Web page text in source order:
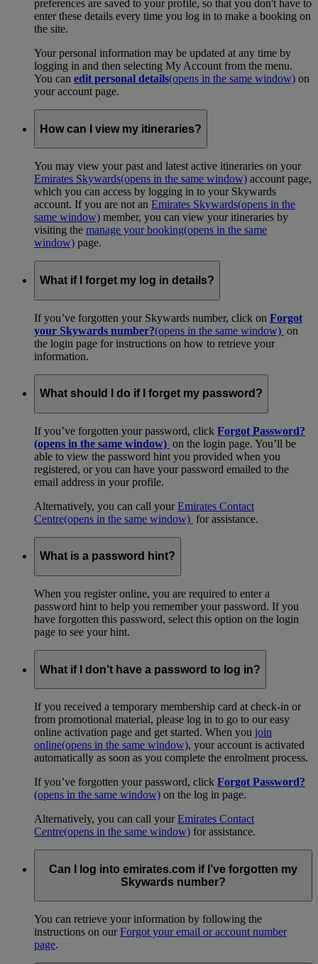
preferences are saved to your profile, so that you don't have to
enter these details every time you log in to make a booking on
the site.
Your personal information may be updated at any time by
logging in and then selecting My Account from the menu.
You can edit personal details(opens in the same window) on
your account page.
How can I view my itineraries?
You may view your past and latest active itineraries on your
Emirates Skywards(opens in the same window) account page,
which you can access by logging in to your Skywards
account. If you are not an Emirates Skywards(opens in the
same window) member, you can view your itineraries by
visiting the manage your booking(opens in the same
window) page.
What if I forget my log in details?
If you’ve forgotten your Skywards number, click on Forgot
your Skywards number?(opens in the same window) on
the login page for instructions on how to retrieve your
information.
What should I do if I forget my password?
If you’ve forgotten your password, click Forgot Password?
(opens in the same window) on the login page. You’ll be
able to view the password hint you provided when you
registered, or you can have your password emailed to the
email address in your profile.
Alternatively, you can call yourEmirates Contact
Centre(opens in the same window) for assistance.
What is a password hint?
When you register online, you are required to enter a
password hint to help you remember your password. If you
have forgotten this password, select this option on the login
page to see your hint.
What if I don’t have a password to log in?
If you received a temporary membership card at check-in or
from promotional material, please log in to go to our easy
online activation page and get started. When you join
online(opens in the same window), your account is activated
automatically as soon as you complete the enrolment process.
If you’ve forgotten your password, click Forgot Password?
(opens in the same window) on the log in page.
Alternatively, you can call yourEmirates Contact
Centre(opens in the same window) for assistance.
Can I log into emirates.com if I’ve forgotten my
Skywards number?
You can retrieve your information by following the
instructions on ourForgot your email or account number
page.